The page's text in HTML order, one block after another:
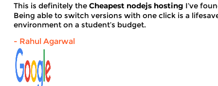
This is definitely the Cheapest nodejs hosting I’ve
Being able to switch versions with one click is a
environment on a student’s budget.
- Rahul Agarwal